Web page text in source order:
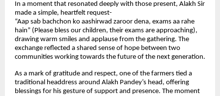
In a moment that resonated deeply with those present, Alakh Sir
made a simple, heartfelt request-
“Aap sab bachchon ko aashirwad zaroor dena, exams aa rahe
hain” (Please bless our children, their exams are approaching),
drawing warm smiles and applause from the gathering. The
exchange reflected a shared sense of hope between two
communities working towards the future of the next generation.
As a mark of gratitude and respect, one of the farmers tied a
traditional headdress around Alakh Pandey’s head, offering
blessings for his gesture of support and presence. The moment